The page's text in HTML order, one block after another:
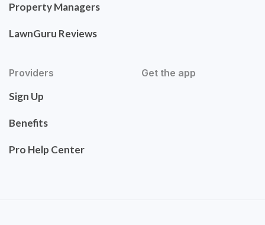
Property Managers
LawnGuru Reviews
Providers
Sign Up
Benefits
Pro Help Center
Get the app